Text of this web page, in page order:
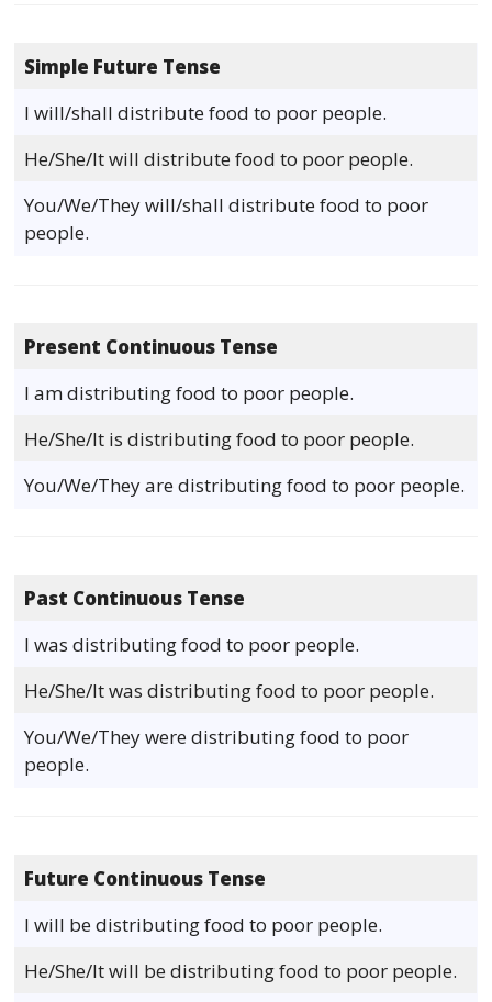
Simple Future Tense
I will/shall distribute food to poor people.
He/She/It will distribute food to poor people.
You/We/They will/shall distribute food to poor
people.
Present Continuous Tense
I am distributing food to poor people.
He/She/It is distributing food to poor people.
You/We/They are distributing food to poor people.
Past Continuous Tense
I was distributing food to poor people.
He/She/It was distributing food to poor people.
You/We/They were distributing food to poor
people.
Future Continuous Tense
I will be distributing food to poor people.
He/She/It will be distributing food to poor people.